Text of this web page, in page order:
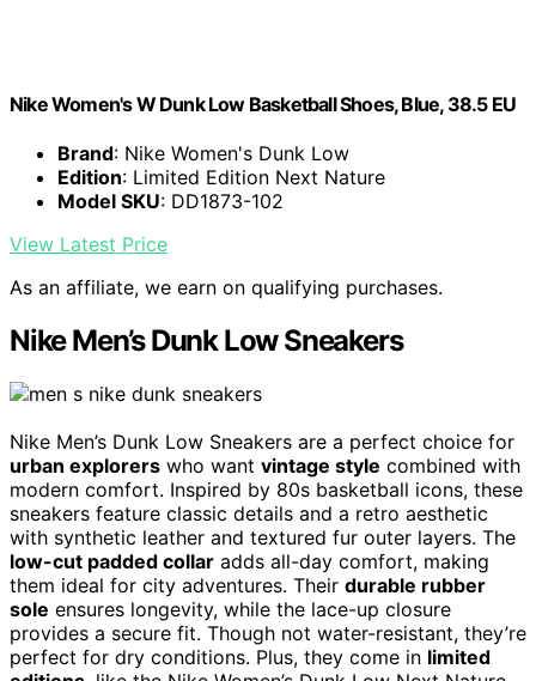
Nike Women's W Dunk Low Basketball Shoes, Blue, 38.5 EU
Brand: Nike Women's Dunk Low
Edition: Limited Edition Next Nature
Model SKU: DD1873-102
View Latest Price
As an affiliate, we earn on qualifying purchases.
Nike Men’s Dunk Low Sneakers
Nike Men’s Dunk Low Sneakers are a perfect choice for
urban explorers who want vintage style combined with
modern comfort. Inspired by 80s basketball icons, these
sneakers feature classic details and a retro aesthetic
with synthetic leather and textured fur outer layers. The
low-cut padded collar adds all-day comfort, making
them ideal for city adventures. Their durable rubber
sole ensures longevity, while the lace-up closure
provides a secure fit. Though not water-resistant, they’re
perfect for dry conditions. Plus, they come in limited